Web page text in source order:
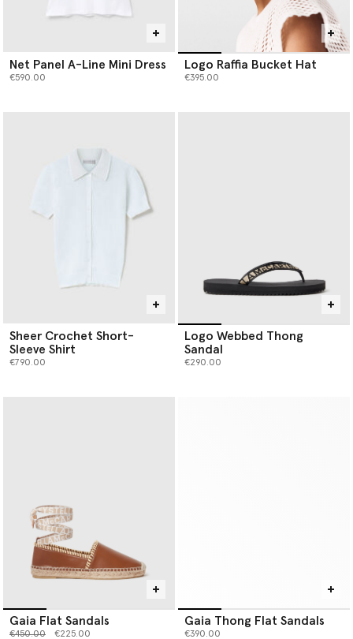
Net Panel A-Line Mini Dress
€590.00
Logo Raffia Bucket Hat
€395.00
Sheer Crochet Short-
Sleeve Shirt
€790.00
Logo Webbed Thong
Sandal
€290.00
Gaia Flat Sandals
Price reduced from
€450.00to €225.00
Gaia Thong Flat Sandals
€390.00